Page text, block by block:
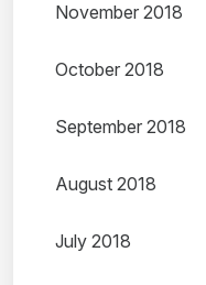
November 2018
October 2018
September 2018
August 2018
July 2018